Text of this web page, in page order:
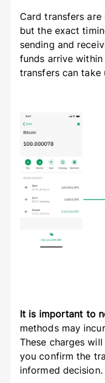
Card transfers
but the exact
sending and
funds arrive
transfers can take
It is important to
methods may
These charges
you confirm the
informed decision.